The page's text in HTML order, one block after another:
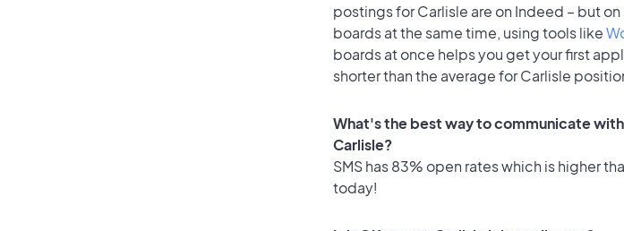
postings for Carlisle are on Indeed – but
boards at the same time, using tools like
boards at once helps you get your first
shorter than the average for Carlisle
What's the best way to communicate
Carlisle?
SMS has 83% open rates which is higher
today!